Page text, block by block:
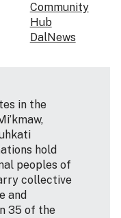
Community
Hub
DalNews
in the
hold
peoples of
collective
and
35 of the